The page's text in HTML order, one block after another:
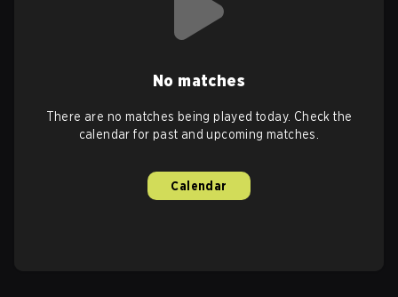
No matches
There are no matches being played today. Check the
calendar for past and upcoming matches.
Calendar